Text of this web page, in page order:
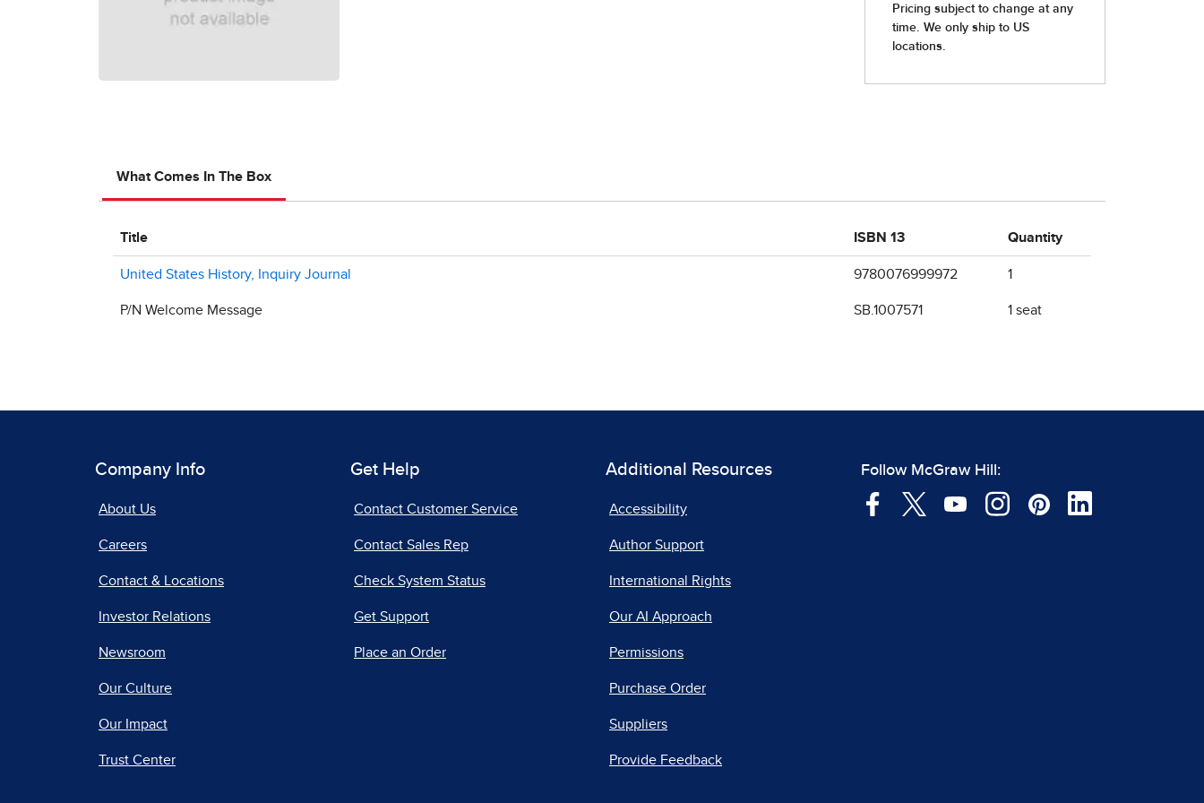
What Comes In The Box
Title ISBN 13 Quantity
United States History, Inquiry Journal 9780076999972 1
P/N Welcome Message SB.1007571 1 seat
Company Info
About Us
Careers
Contact & Locations
Investor Relations
Newsroom
Our Culture
Our Impact
Trust Center
Get Help
Contact Customer Service
Contact Sales Rep
Check System Status
Get Support
Place an Order
Additional Resources
Accessibility
Author Support
International Rights
Our AI Approach
Permissions
Purchase Order
Suppliers
Provide Feedback
Follow McGraw Hill: